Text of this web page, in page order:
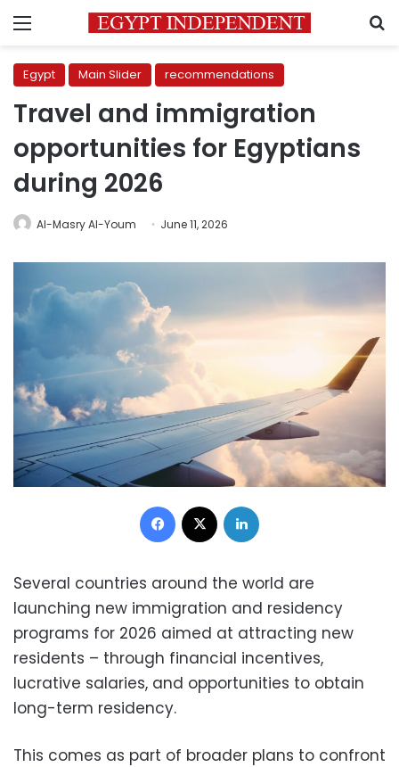
Menu
Egypt Main Slider recommendations
Travel and immigration
opportunities for Egyptians
during 2026
Al-Masry Al-Youm June 11, 2026
Facebook
Several countries around the world are
launching new immigration and residency
programs for 2026 aimed at attracting new
residents – through financial incentives,
lucrative salaries, and opportunities to obtain
long-term residency.
This comes as part of broader plans to confront